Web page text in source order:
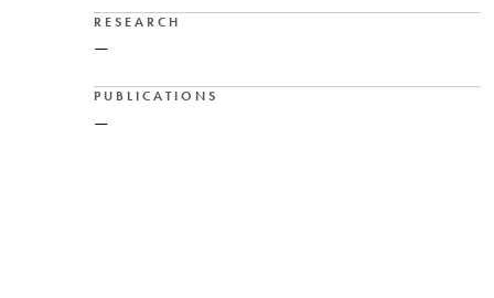
RESEARCH
—
PUBLICATIONS
—